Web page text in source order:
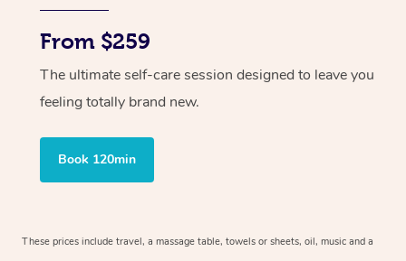
From $259
The ultimate self-care session designed to leave you
feeling totally brand new.
Book 120min
These prices include travel, a massage table, towels or sheets, oil, music and a